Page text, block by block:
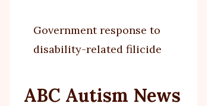
Government response to
disability-related filicide
ABC Autism News